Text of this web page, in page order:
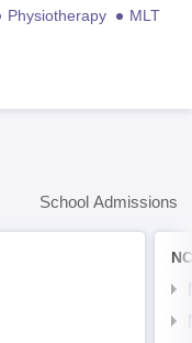
Physiotherapy
MLT
School Admissions